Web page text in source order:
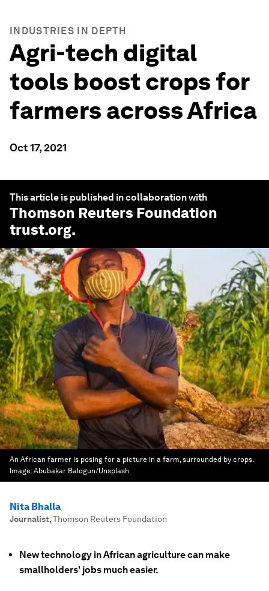
INDUSTRIES IN DEPTH
Agri-tech digital
tools boost crops for
farmers across Africa
Oct 17, 2021
This article is published in collaboration with
Thomson Reuters Foundation
trust.org.
An African farmer is posing for a picture in a farm, surrounded by crops.
Image:Abubakar Balogun/Unsplash
Nita Bhalla
Journalist,Thomson Reuters Foundation
New technology in African agriculture can make
smallholders' jobs much easier.